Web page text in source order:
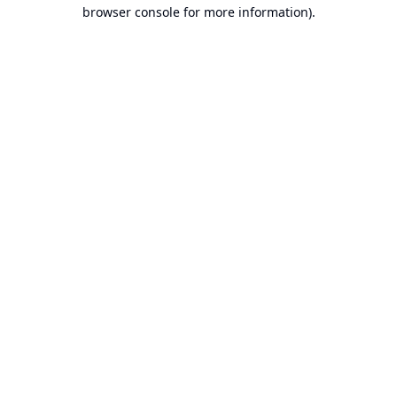
browser console for more information).